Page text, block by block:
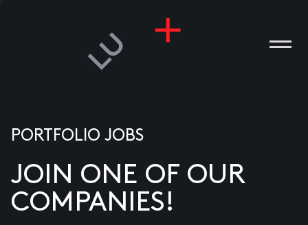
PORTFOLIO JOBS
JOIN ONE OF OUR
COMPANIES!